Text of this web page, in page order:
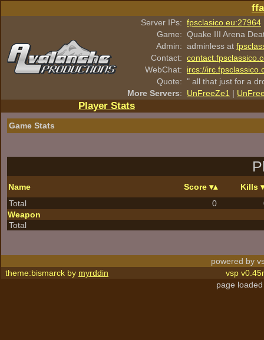
Server IPs: fpsclasico.eu:27964
Game: Quake III Arena
Admin: adminless at
Contact:
WebChat:
ircs://
Quote: " all that just for a
More Servers: UnFreeZe1 |
Player Stats
Game Stats
Name Score
Kills
Total
0
Weapon
Total
powered by
theme:bismarck by myrddin
vsp
page